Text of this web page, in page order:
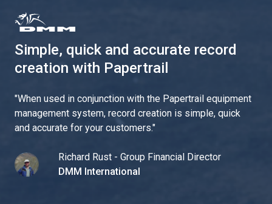
Simple, quick and accurate record
creation with Papertrail
"When used in conjunction with the Papertrail equipment
management system, record creation is simple, quick
and accurate for your customers."
Richard Rust - Group Financial Director
DMM International